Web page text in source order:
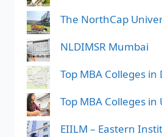
The NorthCap
NLDIMSR Mumbai
Top MBA Colleges
Top MBA Colleges
EIILM – Eastern